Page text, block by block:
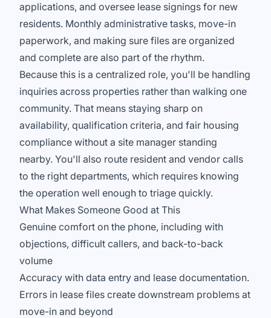
applications, and oversee lease signings for new
residents. Monthly administrative tasks, move-in
paperwork, and making sure files are organized
and complete are also part of the rhythm.
Because this is a centralized role, you'll be handling
inquiries across properties rather than walking one
community. That means staying sharp on
availability, qualification criteria, and fair housing
compliance without a site manager standing
nearby. You'll also route resident and vendor calls
to the right departments, which requires knowing
the operation well enough to triage quickly.
What Makes Someone Good at This
Genuine comfort on the phone, including with
objections, difficult callers, and back-to-back
volume
Accuracy with data entry and lease documentation.
Errors in lease files create downstream problems at
move-in and beyond